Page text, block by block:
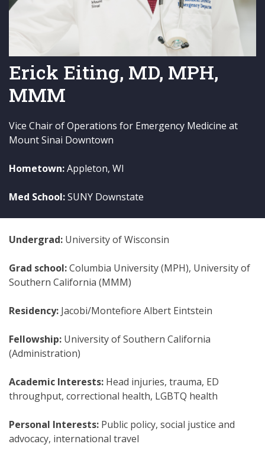
Erick Eiting, MD, MPH,
MMM
Vice Chair of Operations for Emergency Medicine at
Mount Sinai Downtown
Hometown:Appleton, WI
Med School:SUNY Downstate
Undergrad: University of Wisconsin
Grad school:Columbia University (MPH), University of
Southern California (MMM)
Residency: Jacobi/Montefiore Albert Eintstein
Fellowship: University of Southern California
(Administration)
Academic Interests: Head injuries, trauma, ED
throughput, correctional health, LGBTQ health
Personal Interests: Public policy, social justice and
advocacy, international travel